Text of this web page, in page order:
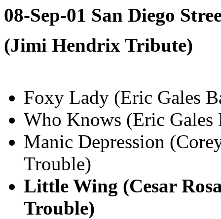
08-Sep-01 San Diego
(Jimi Hendrix Tribute)
Foxy Lady (Eric Gales
Who Knows (Eric
Manic Depression
Trouble)
Little Wing (Cesar
Trouble)